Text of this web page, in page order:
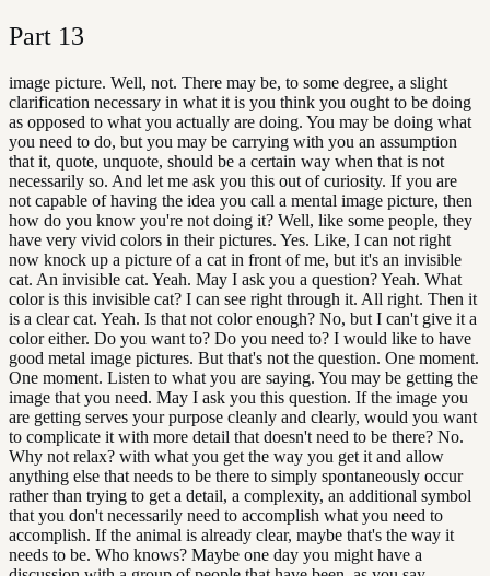
Part 13
image picture. Well, not. There may be, to some degree, a slight
clarification necessary in what it is you think you ought to be doing
as opposed to what you actually are doing. You may be doing what
you need to do, but you may be carrying with you an assumption
that it, quote, unquote, should be a certain way when that is not
necessarily so. And let me ask you this out of curiosity. If you are
not capable of having the idea you call a mental image picture, then
how do you know you're not doing it? Well, like some people, they
have very vivid colors in their pictures. Yes. Like, I can not right
now knock up a picture of a cat in front of me, but it's an invisible
cat. An invisible cat. Yeah. May I ask you a question? Yeah. What
color is this invisible cat? I can see right through it. All right. Then it
is a clear cat. Yeah. Is that not color enough? No, but I can't give it a
color either. Do you want to? Do you need to? I would like to have
good metal image pictures. But that's not the question. One moment.
One moment. Listen to what you are saying. You may be getting the
image that you need. May I ask you this question. If the image you
are getting serves your purpose cleanly and clearly, would you want
to complicate it with more detail that doesn't need to be there? No.
Why not relax? with what you get the way you get it and allow
anything else that needs to be there to simply spontaneously occur
rather than trying to get a detail, a complexity, an additional symbol
that you don't necessarily need to accomplish what you need to
accomplish. If the animal is already clear, maybe that's the way it
needs to be. Who knows? Maybe one day you might have a